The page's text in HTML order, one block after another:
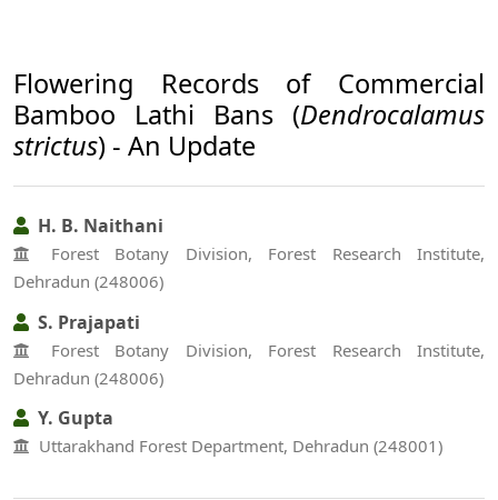
Flowering Records of Commercial
Bamboo Lathi Bans (Dendrocalamus
strictus) - An Update
H. B. Naithani
Forest Botany Division, Forest Research Institute,
Dehradun (248006)
S. Prajapati
Forest Botany Division, Forest Research Institute,
Dehradun (248006)
Y. Gupta
Uttarakhand Forest Department, Dehradun (248001)